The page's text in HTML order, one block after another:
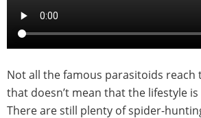
Not all the famous parasitoids
that doesn’t mean that the lifestyle
There are still plenty of spider-